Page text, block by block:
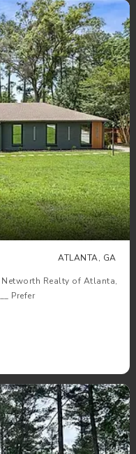
ATLANTA, GA
Realty of Atlanta,
Prefer